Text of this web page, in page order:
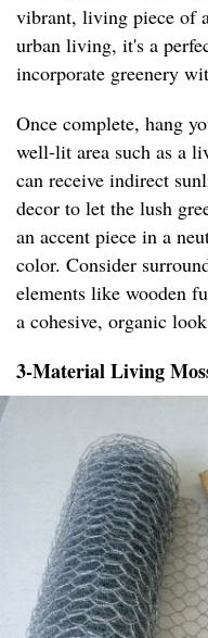
vibrant, living piece of
urban living, it's a
incorporate greenery
Once complete, hang
well-lit area such as a
can receive indirect
decor to let the lush
an accent piece in a
color. Consider
elements like wooden
a cohesive, organic
3-Material Living